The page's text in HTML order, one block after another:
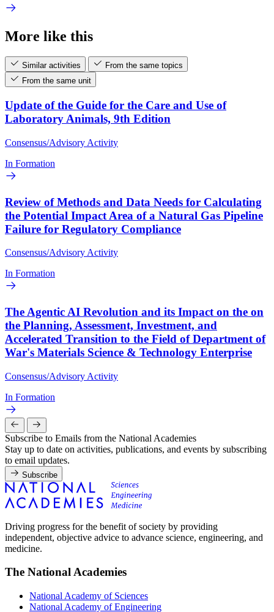
More like this
Similar activities
From the same topics
From the same unit
Update of the Guide for the Care and Use of
Laboratory Animals, 9th Edition
Consensus/Advisory Activity
In Formation
Review of Methods and Data Needs for Calculating
the Potential Impact Area of a Natural Gas Pipeline
Failure for Regulatory Compliance
Consensus/Advisory Activity
In Formation
The Agentic AI Revolution and its Impact on the on
the Planning, Assessment, Investment, and
Accelerated Transition to the Field of Department of
War's Materials Science & Technology Enterprise
Consensus/Advisory Activity
In Formation
Subscribe to Emails from the National Academies
Stay up to date on activities, publications, and events by subscribing
to email updates.
Subscribe
Driving progress for the benefit of society by providing
independent, objective advice to advance science, engineering, and
medicine.
The National Academies
National Academy of Sciences
National Academy of Engineering